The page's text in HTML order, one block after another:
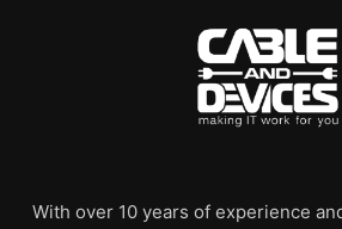
With over 10 years of experience